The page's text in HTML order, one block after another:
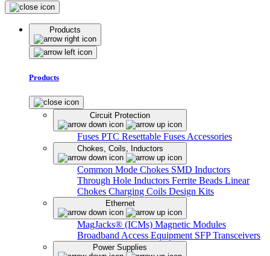
Products
Products
Circuit Protection
Fuses PTC Resettable Fuses Accessories
Chokes, Coils, Inductors
Common Mode Chokes SMD Inductors
Through Hole Inductors Ferrite Beads Linear
Chokes Charging Coils Design Kits
Ethernet
MagJacks® (ICMs) Magnetic Modules
Broadband Access Equipment SFP Transceivers
Power Supplies